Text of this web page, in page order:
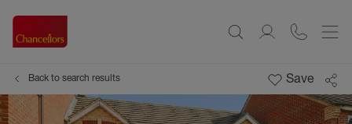
Back to search results Save